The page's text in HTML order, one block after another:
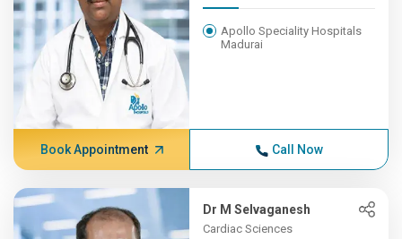
Apollo Speciality Hospitals
Madurai
Book Appointment Call Now
Dr M Selvaganesh
Cardiac Sciences